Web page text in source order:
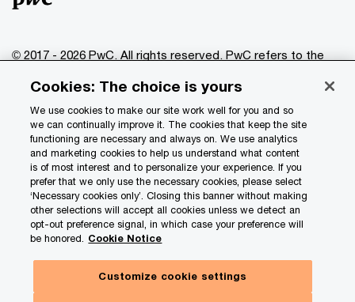
© 2017 - 2026 PwC. All rights reserved. PwC refers to the
of which is a separate legal entity. Please see
www.pwc.com/structure for further details.
Privacy
Data Privacy Framework
Cookie info
Legal
Terms and conditions
Site map
Cookies: The choice is yours
We use cookies to make our site work well for you and so
we can continually improve it. The cookies that keep the site
functioning are necessary and always on. We use analytics
and marketing cookies to help us understand what content
is of most interest and to personalize your experience. If you
prefer that we only use the necessary cookies, please select
‘Necessary cookies only’. Closing this banner without making
other selections will accept all cookies unless we detect an
opt-out preference signal, in which case your preference will
be honored. Cookie Notice
Customize cookie settings